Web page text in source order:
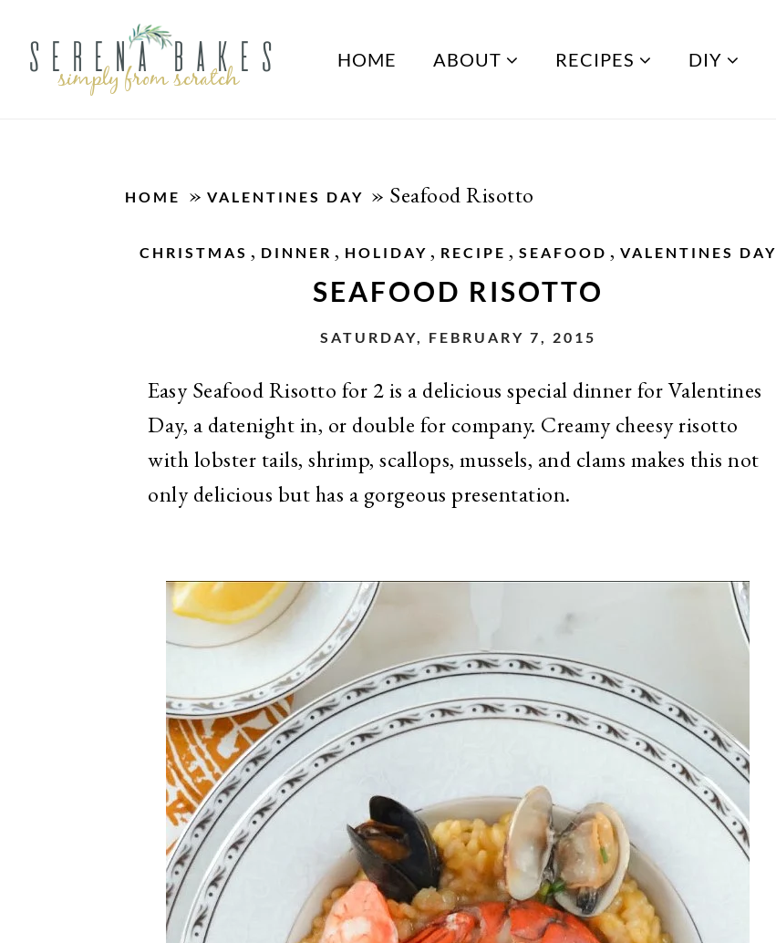
HOME ABOUT RECIPES DIY
HOME » VALENTINES DAY » Seafood Risotto
CHRISTMAS , DINNER , HOLIDAY , RECIPE , SEAFOOD , VALENTINES DAY
SEAFOOD RISOTTO
SATURDAY, FEBRUARY 7, 2015
Easy Seafood Risotto for 2 is a delicious special dinner for Valentines
Day, a datenight in, or double for company. Creamy cheesy risotto
with lobster tails, shrimp, scallops, mussels, and clams makes this not
only delicious but has a gorgeous presentation.